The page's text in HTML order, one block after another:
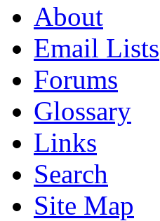
About
Email Lists
Forums
Glossary
Links
Search
Site Map